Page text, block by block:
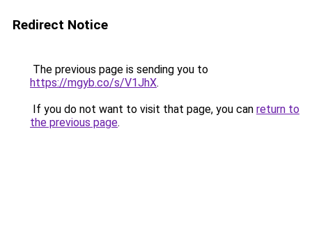
Redirect Notice
The previous page is sending you to
https://mgyb.co/s/V1JhX.
If you do not want to visit that page, you can return to
the previous page.